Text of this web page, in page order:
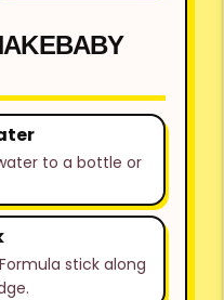
to a bottle or
stick along